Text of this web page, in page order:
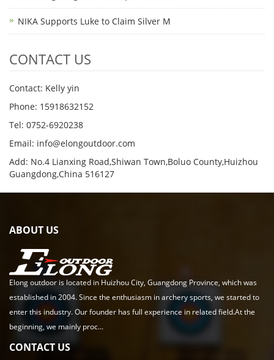
NIKA Supports Luke to Claim Silver M
CONTACT US
Contact: Kelly yin
Phone: 15918632152
Tel: 0752-6920238
Email: info@elongoutdoor.com
Add: No.4 Lianxing Road,Shiwan Town,Boluo County,Huizhou
Guangdong,China 516127
ABOUT US
Elong outdoor is located in Huizhou City, Guangdong Province, which was
established in 2004. Since the enthusiasm in archery sports, we started to
enter this industry. Our founder has full experience in related field.At the
beginning, we mainly proc...
CONTACT US